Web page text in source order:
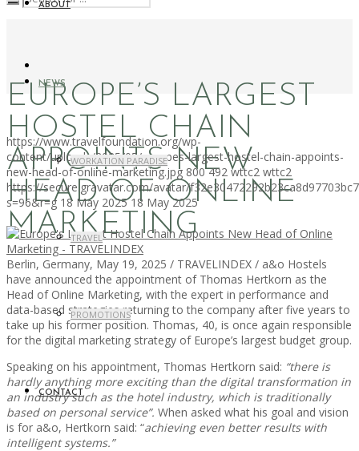
ABOUT
NEWS
WORKATION PARADISE
TRAVEL
PROMOTIONS
CONTACT
EUROPE’S LARGEST
HOSTEL CHAIN
APPOINTS NEW
HEAD OF ONLINE
MARKETING
https://www.travelfoundation.org/wp-
content/uploads/2025/05/europes-largest-hostel-chain-appoints-
new-head-of-online-marketing.jpg 800 492 wttc2 wttc2
https://secure.gravatar.com/avatar/
s=96&r=g 18 May 2025 18 May 2025
Berlin, Germany, May 19, 2025 / TRAVELINDEX / a&o Hostels
have announced the appointment of Thomas Hertkorn as the
Head of Online Marketing, with the expert in performance and
data-based strategies returning to the company after five years to
take up his former position. Thomas, 40, is once again responsible
for the digital marketing strategy of Europe’s largest budget group.
Speaking on his appointment, Thomas Hertkorn said: “there is
hardly anything more exciting than the digital transformation in
an industry such as the hotel industry, which is traditionally
based on personal service”. When asked what his goal and vision
is for a&o, Hertkorn said: “achieving even better results with
intelligent systems.”